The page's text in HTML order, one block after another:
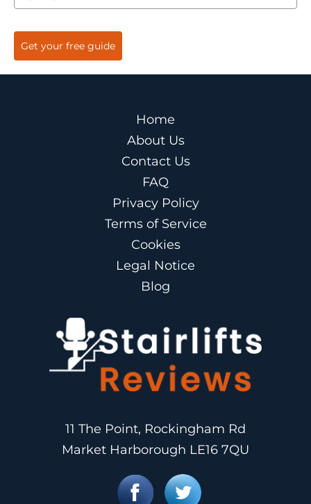
Get your free guide
Home
About Us
Contact Us
FAQ
Privacy Policy
Terms of Service
Cookies
Legal Notice
Blog
11 The Point, Rockingham Rd
Market Harborough LE16 7QU